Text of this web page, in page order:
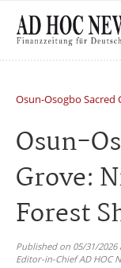
Osun-Osogbo Sacred
Osun-
Grove:
Forest
Published on 05/31/
Editor-in-Chief AD HOC